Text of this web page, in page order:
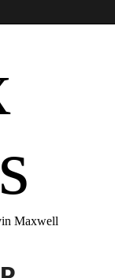
Maxwell